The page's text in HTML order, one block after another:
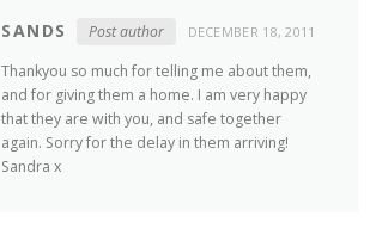
SANDS Post author DECEMBER 18, 2011
Thankyou so much for telling me about them,
and for giving them a home. I am very happy
that they are with you, and safe together
again. Sorry for the delay in them arriving!
Sandra x